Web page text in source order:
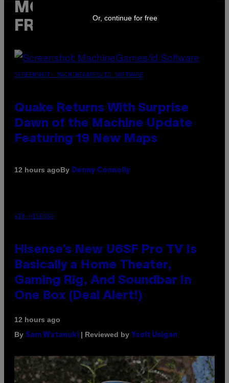
MORE
FROM VICE
SCREENSHOT: MACHINEGAMES/ID SOFTWARE
Quake Returns With Surprise
Dawn of the Machine Update
Featuring 19 New Maps
12 hours agoBy Denny Connolly
VIA HISENSE
Hisense’s New U6SF Pro TV Is
Basically a Home Theater,
Gaming Rig, And Soundbar In
One Box (Deal Alert!)
12 hours ago
By Sam Watanuki | Reviewed by Ysolt Usigan
Or, continue for free